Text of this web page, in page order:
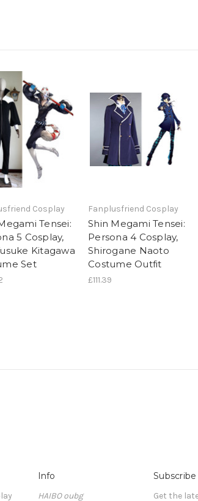
Cosplay
Tensei:
5 Cosplay,
Kitagawa
Set
Fanplusfriend Cosplay
Shin Megami Tensei:
Persona 4 Cosplay,
Shirogane Naoto
Costume Outfit
£111.39
Info
HAIBO oubg Get the